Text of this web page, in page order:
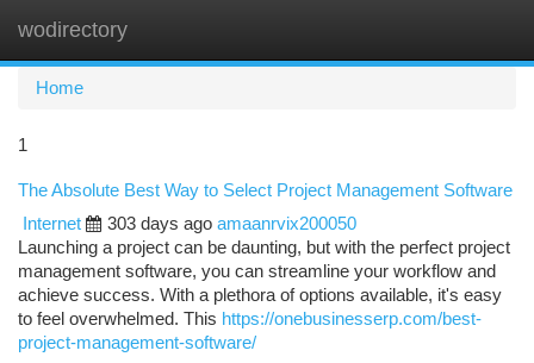
wodirectory
Home
1
The Absolute Best Way to Select Project Management Software
Internet
303 days ago amaanrvix200050
Launching a project can be daunting, but with the perfect project
management software, you can streamline your workflow and
achieve success. With a plethora of options available, it's easy
to feel overwhelmed. This https://onebusinesserp.com/best-
project-management-software/